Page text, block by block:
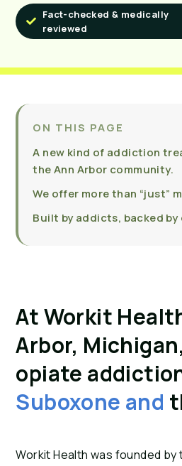
Fact-checked & medically
reviewed
ON THIS PAGE
A new kind of addiction
the Ann Arbor community.
We offer more than “just”
Built by addicts, backed by
At Workit
Arbor,
opiate
Suboxone and
Workit Health was founded by